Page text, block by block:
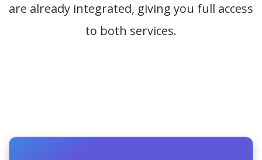
are already integrated, giving you full access
to both services.